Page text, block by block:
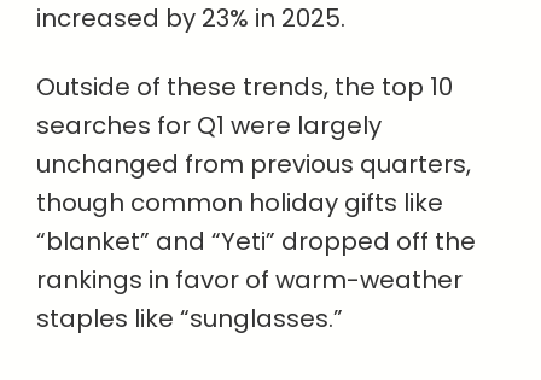
increased by 23% in 2025.
Outside of these trends, the top 10
searches for Q1 were largely
unchanged from previous quarters,
though common holiday gifts like
“blanket” and “Yeti” dropped off the
rankings in favor of warm-weather
staples like “sunglasses.”